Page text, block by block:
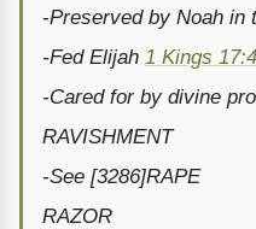
-Preserved by Noah in
-Fed Elijah 1 Kings
-Cared for by divine
RAVISHMENT
-See [3286]RAPE
RAZOR